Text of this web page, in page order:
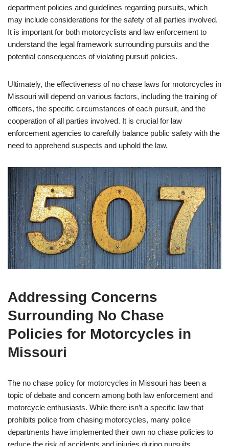
department policies and guidelines regarding pursuits, which
may include considerations for the safety of all parties involved.
It is important for both motorcyclists and law enforcement to
understand the legal framework surrounding pursuits and the
potential consequences of violating pursuit policies.
Ultimately, the effectiveness of no chase laws for motorcycles in
Missouri will depend on various factors, including the training of
officers, the specific circumstances of each pursuit, and the
cooperation of all parties involved. It is crucial for law
enforcement agencies to carefully balance public safety with the
need to apprehend suspects and uphold the law.
Addressing Concerns
Surrounding No Chase
Policies for Motorcycles in
Missouri
The no chase policy for motorcycles in Missouri has been a
topic of debate and concern among both law enforcement and
motorcycle enthusiasts. While there isn’t a specific law that
prohibits police from chasing motorcycles, many police
departments have implemented their own no chase policies to